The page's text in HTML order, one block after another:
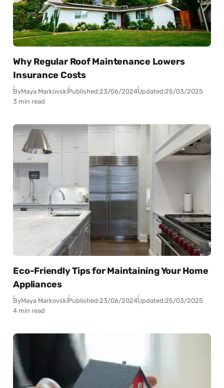
Why Regular Roof Maintenance Lowers
Insurance Costs
ByMaya MarkovskiPublished:23/06/2024Updated:25/03/2025
3 min read
Eco-Friendly Tips for Maintaining Your Home
Appliances
ByMaya MarkovskiPublished:23/06/2024Updated:25/03/2025
4 min read